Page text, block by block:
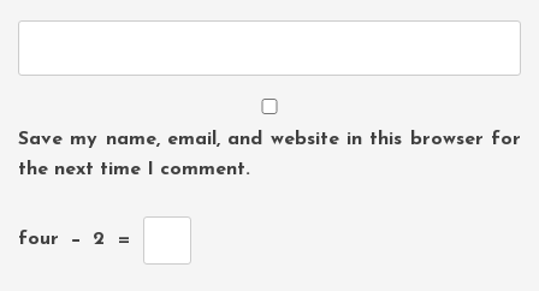
Save my name, email, and website in this browser for
the next time I comment.
four − 2 =